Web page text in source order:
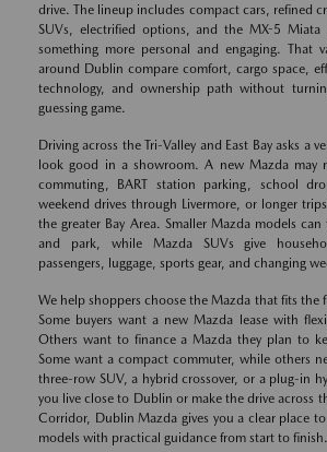
drive. The lineup includes compact cars, refined
SUVs, electrified options, and the MX-5
something more personal and engaging. That
around Dublin compare comfort, cargo space,
technology, and ownership path without
guessing game.
Driving across the Tri-Valley and East Bay asks a
look good in a showroom. A new Mazda may
commuting, BART station parking, school
weekend drives through Livermore, or longer
the greater Bay Area. Smaller Mazda models can
and park, while Mazda SUVs give
passengers, luggage, sports gear, and changing
We help shoppers choose the Mazda that fits the
Some buyers want a new Mazda lease with
Others want to finance a Mazda they plan to
Some want a compact commuter, while others
three-row SUV, a hybrid crossover, or a plug-in
you live close to Dublin or make the drive across
Corridor, Dublin Mazda gives you a clear place
models with practical guidance from start to finish.